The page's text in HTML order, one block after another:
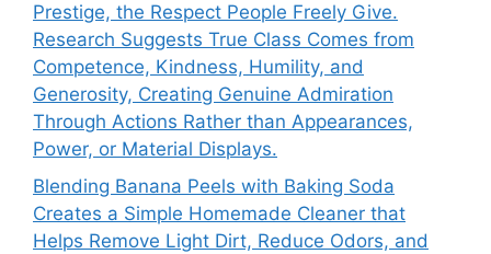
Prestige, the Respect People Freely Give.
Research Suggests True Class Comes from
Competence, Kindness, Humility, and
Generosity, Creating Genuine Admiration
Through Actions Rather than Appearances,
Power, or Material Displays.
Blending Banana Peels with Baking Soda
Creates a Simple Homemade Cleaner that
Helps Remove Light Dirt, Reduce Odors, and